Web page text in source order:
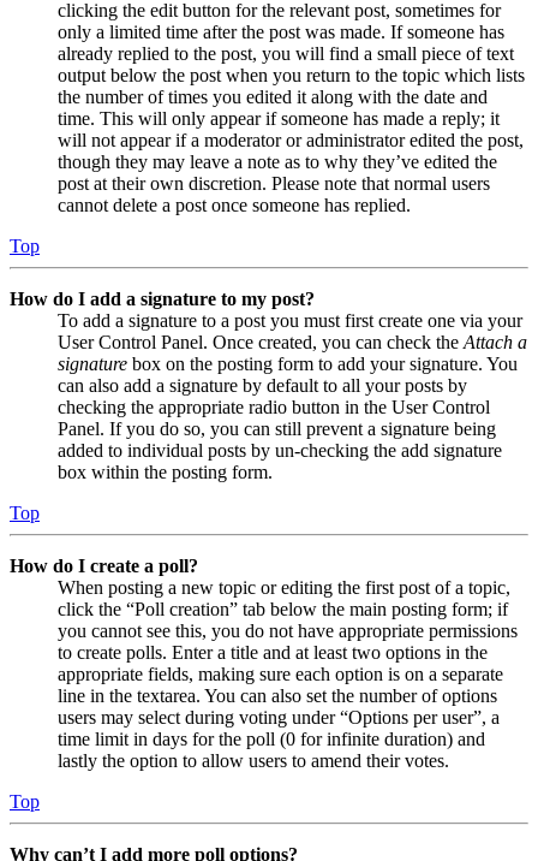
clicking the edit button for the relevant post, sometimes for
only a limited time after the post was made. If someone has
already replied to the post, you will find a small piece of text
output below the post when you return to the topic which lists
the number of times you edited it along with the date and
time. This will only appear if someone has made a reply; it
will not appear if a moderator or administrator edited the post,
though they may leave a note as to why they’ve edited the
post at their own discretion. Please note that normal users
cannot delete a post once someone has replied.
Top
How do I add a signature to my post?
To add a signature to a post you must first create one via your
User Control Panel. Once created, you can check the Attach a
signature box on the posting form to add your signature. You
can also add a signature by default to all your posts by
checking the appropriate radio button in the User Control
Panel. If you do so, you can still prevent a signature being
added to individual posts by un-checking the add signature
box within the posting form.
Top
How do I create a poll?
When posting a new topic or editing the first post of a topic,
click the “Poll creation” tab below the main posting form; if
you cannot see this, you do not have appropriate permissions
to create polls. Enter a title and at least two options in the
appropriate fields, making sure each option is on a separate
line in the textarea. You can also set the number of options
users may select during voting under “Options per user”, a
time limit in days for the poll (0 for infinite duration) and
lastly the option to allow users to amend their votes.
Top
Why can’t I add more poll options?